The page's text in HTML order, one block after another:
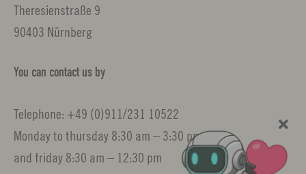
Theresienstraße 9
90403 Nürnberg
You can contact us by
Telephone: +49 (0)911/231 10522
Monday to thursday 8:30 am – 3:30 pm
and friday 8:30 am – 12:30 pm